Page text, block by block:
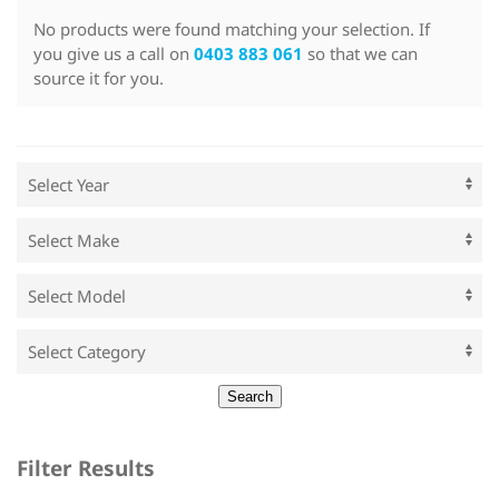
No products were found matching your selection. If
you give us a call on 0403 883 061 so that we can
source it for you.
Filter Results